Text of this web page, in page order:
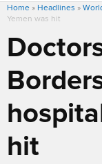
Home » Headlines »
Yemen was hit
hit